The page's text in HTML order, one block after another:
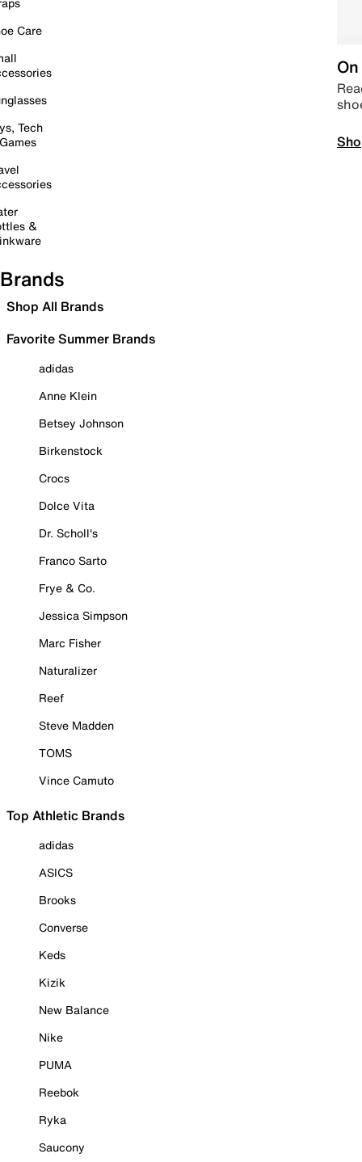
Care
Tech
&
Brands
Shop All Brands
Favorite Summer Brands
adidas
Anne Klein
Betsey Johnson
Birkenstock
Crocs
Dolce Vita
Dr. Scholl's
Franco Sarto
Frye & Co.
Jessica Simpson
Marc Fisher
Naturalizer
Reef
Steve Madden
TOMS
Vince Camuto
Top Athletic Brands
adidas
ASICS
Brooks
Converse
Keds
Kizik
New Balance
Nike
PUMA
Reebok
Ryka
Saucony